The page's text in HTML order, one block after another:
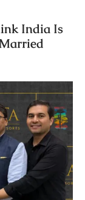
India Is